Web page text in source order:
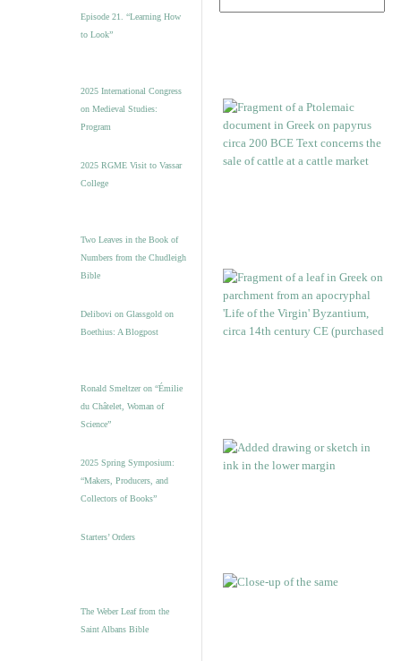
Episode 21. “Learning How
to Look”
2025 International Congress
on Medieval Studies:
Program
2025 RGME Visit to Vassar
College
Two Leaves in the Book of
Numbers from the Chudleigh
Bible
Delibovi on Glassgold on
Boethius: A Blogpost
Ronald Smeltzer on “Émilie
du Châtelet, Woman of
Science”
2025 Spring Symposium:
“Makers, Producers, and
Collectors of Books”
Starters’ Orders
The Weber Leaf from the
Saint Albans Bible